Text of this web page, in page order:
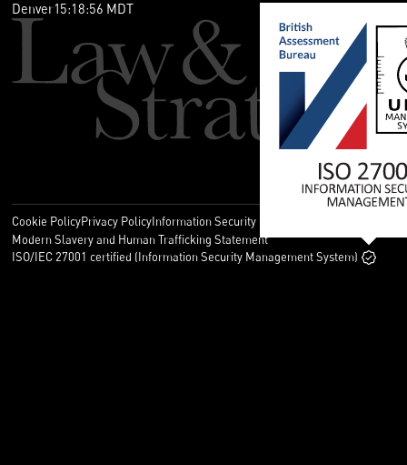
Denver15:18:56 MDT
Cookie PolicyPrivacy PolicyInformation Security Policy
Modern Slavery and Human Trafficking Statement
ISO/IEC 27001 certified (Information Security Management System)